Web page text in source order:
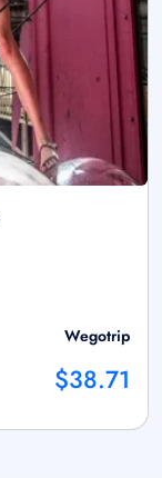
Wegotrip
$38.71